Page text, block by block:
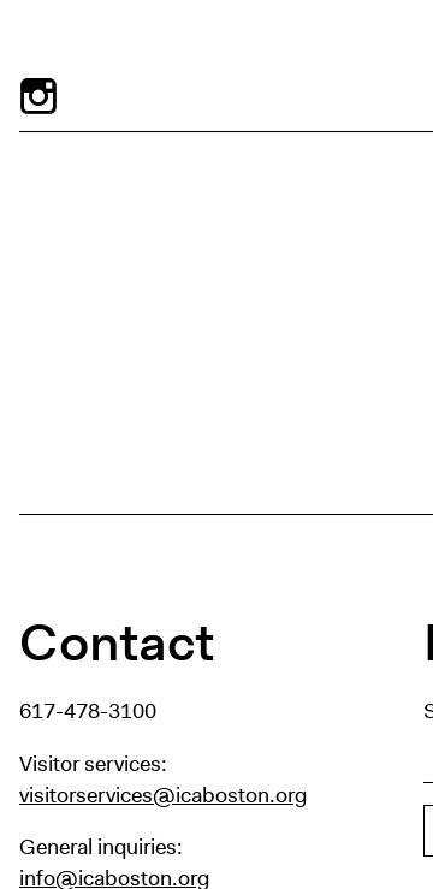
Contact
617-478-3100
Visitor services:
visitorservices@icaboston.org
General inquiries:
info@icaboston.org